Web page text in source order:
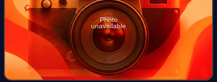
Photo
unavailable